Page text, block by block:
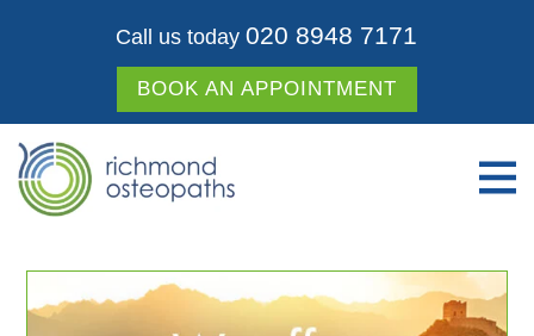
Call us today 020 8948 7171
BOOK AN APPOINTMENT